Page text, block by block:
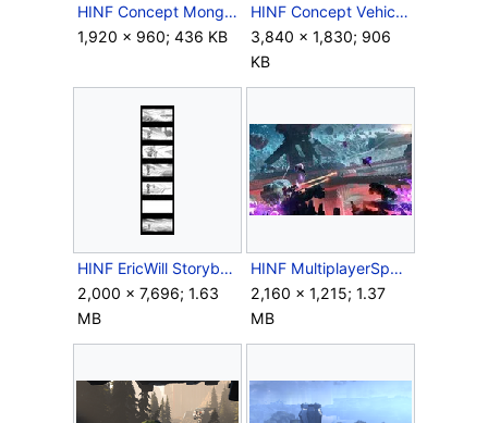
HINF Concept MongooseRally.jpg
1,920 × 960; 436 KB
HINF Concept VehicleUnit.jpg
3,840 × 1,830; 906
KB
HINF EricWill Storyboards1.jpg
2,000 × 7,696; 1.63
MB
HINF MultiplayerSpace Concept.jpg
2,160 × 1,215; 1.37
MB